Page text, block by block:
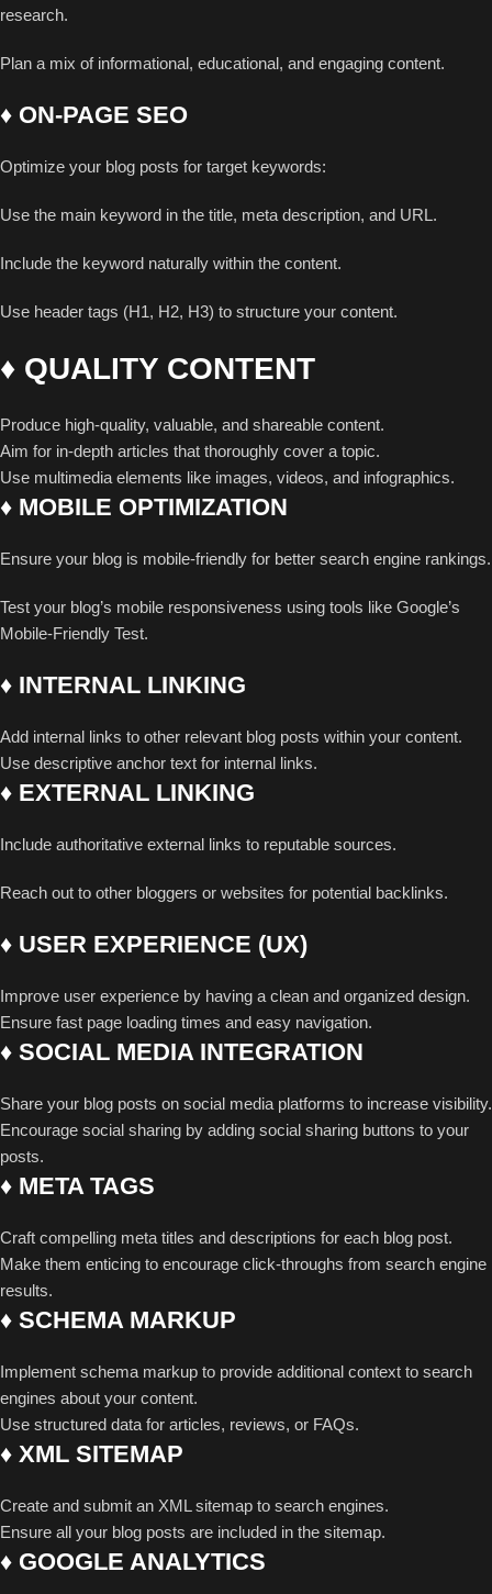
research.
Plan a mix of informational, educational, and engaging content.
♦ ON-PAGE SEO
Optimize your blog posts for target keywords:
Use the main keyword in the title, meta description, and URL.
Include the keyword naturally within the content.
Use header tags (H1, H2, H3) to structure your content.
♦ QUALITY CONTENT
Produce high-quality, valuable, and shareable content.
Aim for in-depth articles that thoroughly cover a topic.
Use multimedia elements like images, videos, and infographics.
♦ MOBILE OPTIMIZATION
Ensure your blog is mobile-friendly for better search engine rankings.
Test your blog’s mobile responsiveness using tools like Google’s
Mobile-Friendly Test.
♦ INTERNAL LINKING
Add internal links to other relevant blog posts within your content.
Use descriptive anchor text for internal links.
♦ EXTERNAL LINKING
Include authoritative external links to reputable sources.
Reach out to other bloggers or websites for potential backlinks.
♦ USER EXPERIENCE (UX)
Improve user experience by having a clean and organized design.
Ensure fast page loading times and easy navigation.
♦ SOCIAL MEDIA INTEGRATION
Share your blog posts on social media platforms to increase visibility.
Encourage social sharing by adding social sharing buttons to your
posts.
♦ META TAGS
Craft compelling meta titles and descriptions for each blog post.
Make them enticing to encourage click-throughs from search engine
results.
♦ SCHEMA MARKUP
Implement schema markup to provide additional context to search
engines about your content.
Use structured data for articles, reviews, or FAQs.
♦ XML SITEMAP
Create and submit an XML sitemap to search engines.
Ensure all your blog posts are included in the sitemap.
♦ GOOGLE ANALYTICS